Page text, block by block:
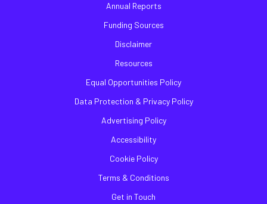
Annual Reports
Funding Sources
Disclaimer
Resources
Equal Opportunities Policy
Data Protection & Privacy Policy
Advertising Policy
Accessibility
Cookie Policy
Terms & Conditions
Get in Touch